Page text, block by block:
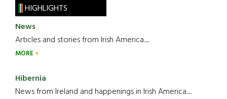
HIGHLIGHTS
News
Articles and stories from Irish America.....
MORE
Hibernia
News from Ireland and happenings in Irish America.....